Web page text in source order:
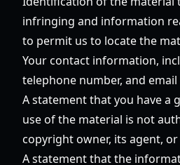
infringing and information
to permit us to locate the
Your contact information,
telephone number, and email
A statement that you have a
use of the material is not
copyright owner, its agent,
A statement that the